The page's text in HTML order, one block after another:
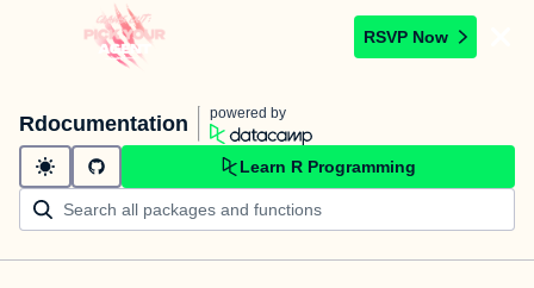
RSVP Now
Rdocumentation powered by
Learn R Programming